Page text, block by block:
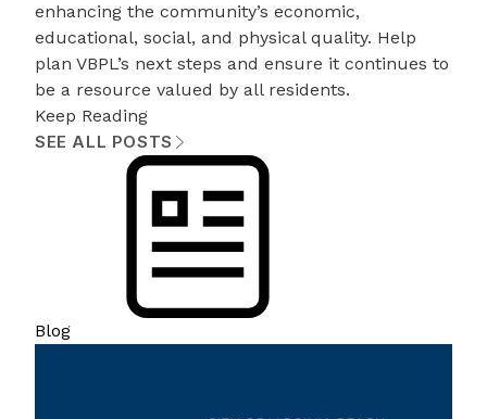
enhancing the community’s economic,
educational, social, and physical quality. Help
plan VBPL’s next steps and ensure it continues to
be a resource valued by all residents.
Keep Reading
SEE ALL POSTS
Blog